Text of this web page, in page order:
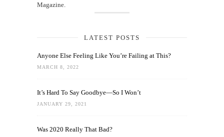
Magazine.
LATEST POSTS
Anyone Else Feeling Like You’re Failing at This?
MARCH 8, 2022
It’s Hard To Say Goodbye—So I Won’t
JANUARY 29, 2021
Was 2020 Really That Bad?